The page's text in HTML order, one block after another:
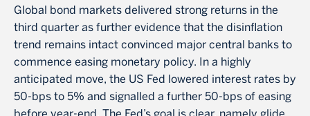
Global bond markets delivered strong returns in the
third quarter as further evidence that the disinflation
trend remains intact convinced major central banks to
commence easing monetary policy. In a highly
anticipated move, the US Fed lowered interest rates by
50-bps to 5% and signalled a further 50-bps of easing